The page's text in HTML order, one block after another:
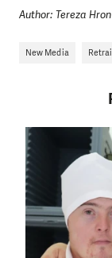
Author: Tereza
New Media